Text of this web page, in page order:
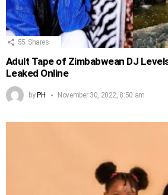
55 Shares
Adult Tape of Zimbabwean DJ
Leaked Online
byPH November 30, 2022, 8:50 am